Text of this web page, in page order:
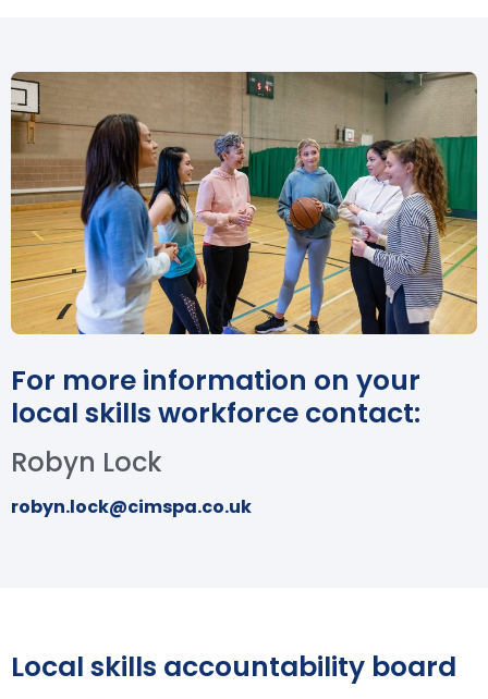
For more information on your
local skills workforce contact:
Robyn Lock
robyn.lock@cimspa.co.uk
Local skills accountability board